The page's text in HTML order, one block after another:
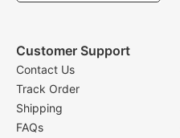
Customer Support
Contact Us
Track Order
Shipping
FAQs